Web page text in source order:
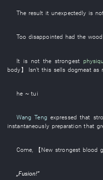
The result it unexpectedly is
Too disappointed had the wood
It is not the strongest
body】 Isn't this sells dogmeat as
he ~ tui
Wang Teng expressed that
instantaneously preparation that
Come, 【New strongest blood
„Fusion!”